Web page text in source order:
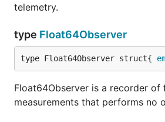
telemetry.
type Float64Observer
type Float64Observer struct{
Float64Observer is a recorder of
measurements that performs no